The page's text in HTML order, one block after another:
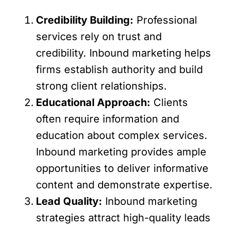
Credibility Building: Professional
services rely on trust and
credibility. Inbound marketing helps
firms establish authority and build
strong client relationships.
Educational Approach: Clients
often require information and
education about complex services.
Inbound marketing provides ample
opportunities to deliver informative
content and demonstrate expertise.
Lead Quality: Inbound marketing
strategies attract high-quality leads